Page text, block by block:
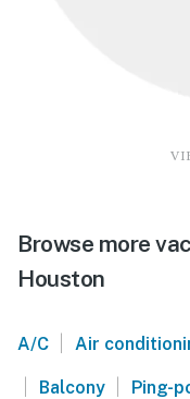
Browse more
Houston
A/C | Air
| Balcony | Ping-